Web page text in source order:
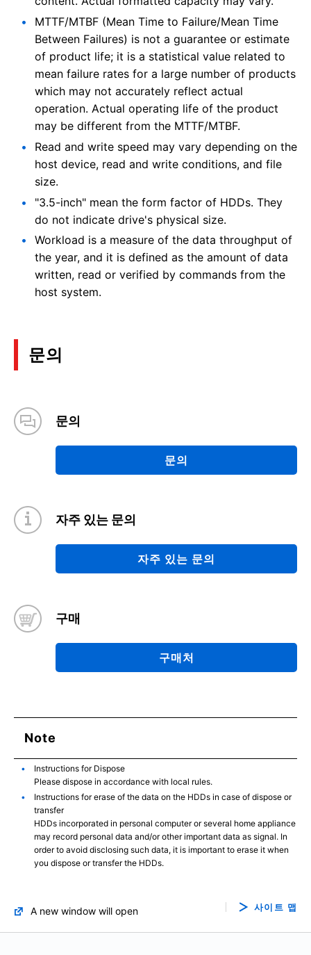
MTTF/MTBF (Mean Time to Failure/Mean Time
Between Failures) is not a guarantee or estimate
of product life; it is a statistical value related to
mean failure rates for a large number of products
which may not accurately reflect actual
operation. Actual operating life of the product
may be different from the MTTF/MTBF.
Read and write speed may vary depending on the
host device, read and write conditions, and file
size.
"3.5-inch" mean the form factor of HDDs. They
do not indicate drive's physical size.
Workload is a measure of the data throughput of
the year, and it is defined as the amount of data
written, read or verified by commands from the
host system.
문의
문의
문의
자주 있는 문의
자주 있는 문의
구매
구매처
Note
Instructions for Dispose
Please dispose in accordance with local rules.
Instructions for erase of the data on the HDDs in case of dispose or
transfer
HDDs incorporated in personal computer or several home appliance
may record personal data and/or other important data as signal. In
order to avoid disclosing such data, it is important to erase it when
you dispose or transfer the HDDs.
A new window will open 사이트 맵